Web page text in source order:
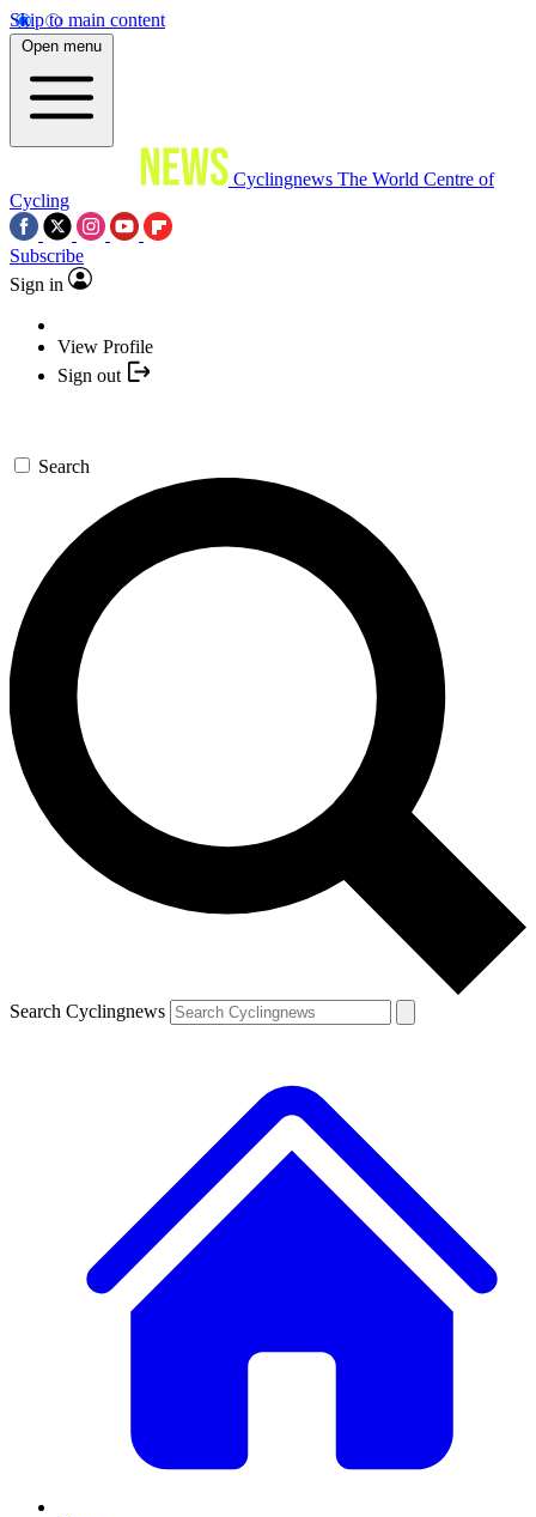
Skip to main content
Open menu
Cyclingnews The World Centre of
Cycling
Subscribe
Sign in
View Profile
Sign out
Search
Search Cyclingnews